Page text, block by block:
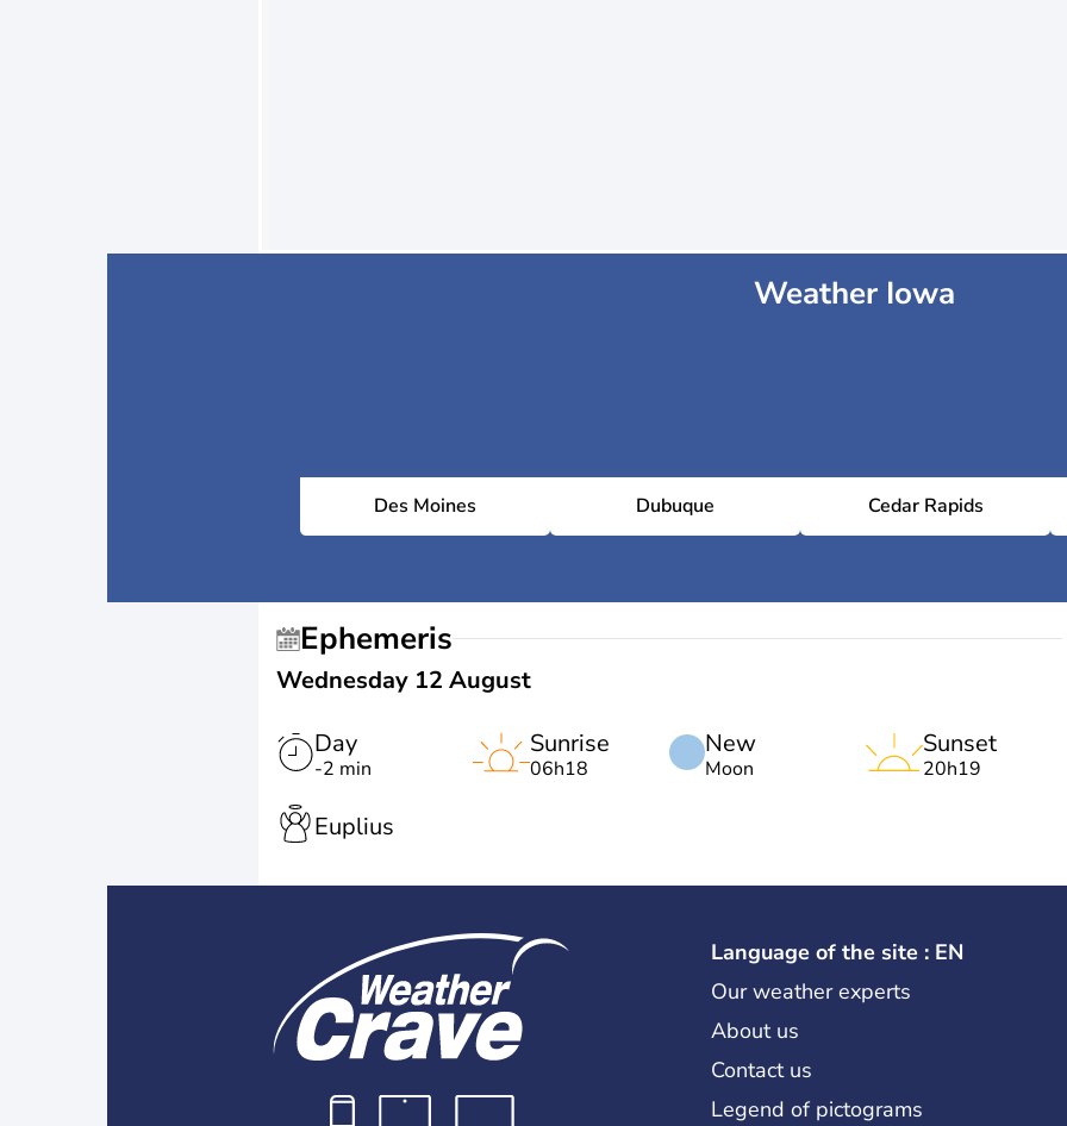
Weather Iowa
Des Moines Dubuque Cedar Rapids
Ephemeris
Wednesday 12 August
Day
-2 min
New
Moon
Sunrise
06h18
Sunset
20h19
Euplius
Language of the site : EN
Our weather experts
About us
Contact us
Legend of pictograms